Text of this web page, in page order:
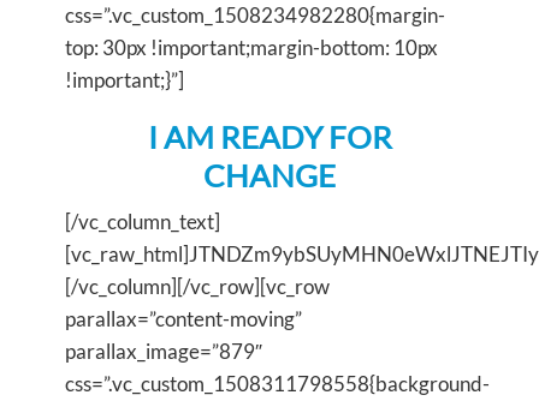
css=”.vc_custom_1508234982280{margin-
top: 30px !important;margin-bottom: 10px
!important;}”]
I AM READY FOR
CHANGE
[/vc_column_text]
[/vc_column][/vc_row][vc_row
parallax=”content-moving”
parallax_image=”879″
css=”.vc_custom_1508311798558{background-